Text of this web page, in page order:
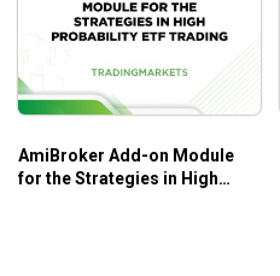
AmiBroker Add-on Module
for the Strategies in High